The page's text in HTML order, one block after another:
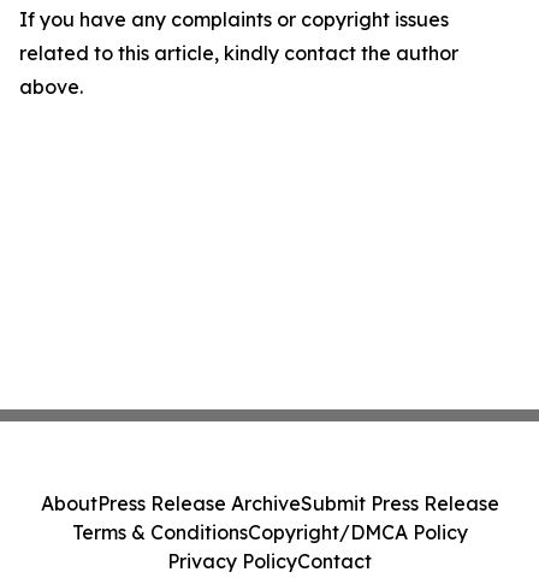
If you have any complaints or copyright issues
related to this article, kindly contact the author
above.
AboutPress Release ArchiveSubmit Press Release
Terms & ConditionsCopyright/DMCA Policy
Privacy PolicyContact